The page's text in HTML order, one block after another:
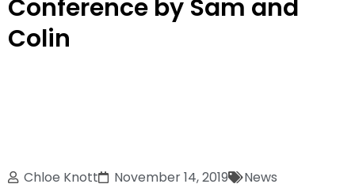
Conference by Sam and
Colin
Chloe Knott November 14, 2019 News